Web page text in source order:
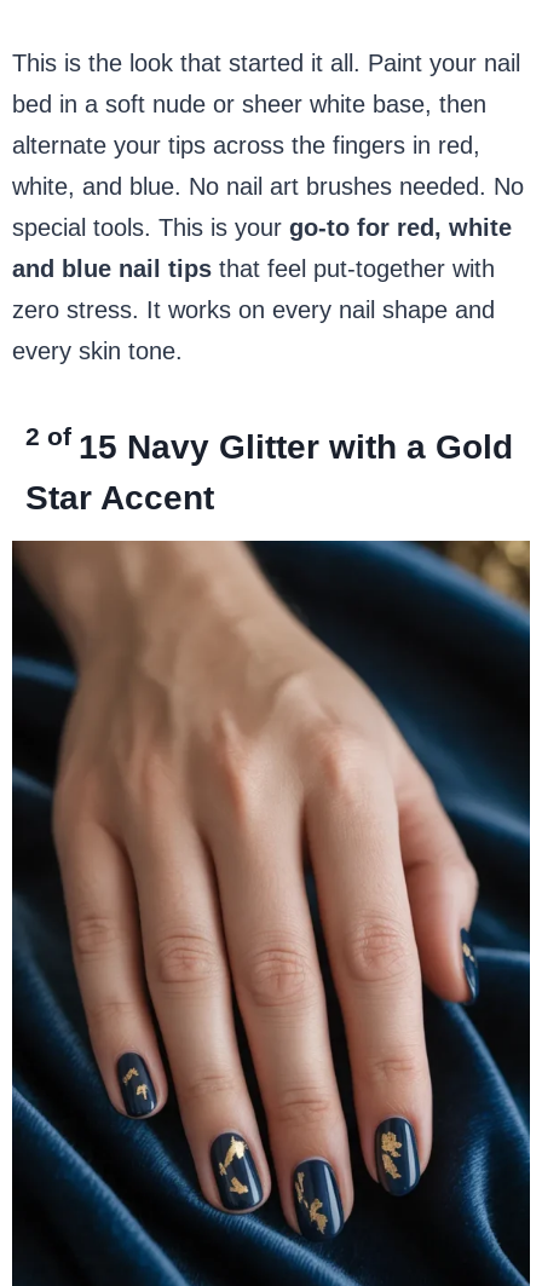
This is the look that started it all. Paint your nail
bed in a soft nude or sheer white base, then
alternate your tips across the fingers in red,
white, and blue. No nail art brushes needed. No
special tools. This is your go-to for red, white
and blue nail tips that feel put-together with
zero stress. It works on every nail shape and
every skin tone.
2 of 15 Navy Glitter with a Gold
Star Accent